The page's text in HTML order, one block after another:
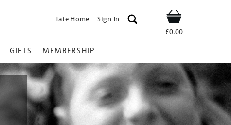
Tate Home Sign In Shop
£0.00
GIFTS MEMBERSHIP